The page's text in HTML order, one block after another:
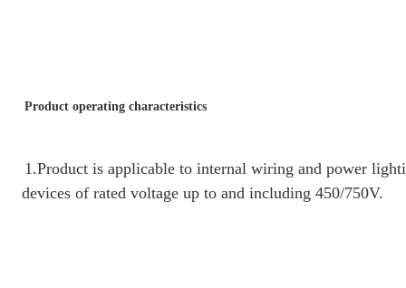
Product operating characteristics
1.Product is applicable to internal wiring and power
devices of rated voltage up to and including 450/750V.